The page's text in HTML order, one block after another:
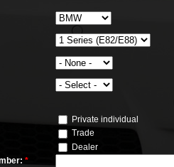
Private individual
Trade
Dealer
*